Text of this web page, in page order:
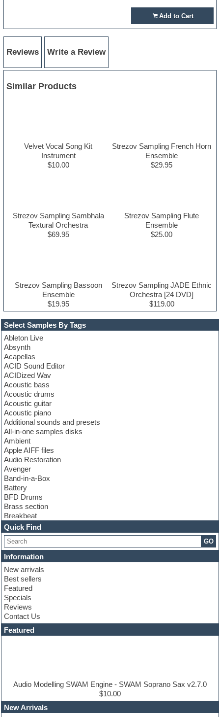
Select Samples By Tags
Ableton Live
Absynth
Acapellas
ACID Sound Editor
ACIDized Wav
Acoustic bass
Acoustic drums
Acoustic guitar
Acoustic piano
Additional sounds and presets
All-in-one samples disks
Ambient
Apple AIFF files
Audio Restoration
Avenger
Band-in-a-Box
Battery
BFD Drums
Brass section
Breakbeat
Channel strip plugins
Choir samples
Chris Hein
Cinematic samples
Club basses
Club sounds
Compressor plugin
Construction kits
Convolution
Cubase
Dance drums
DAW
Disco samples
Dubstep
EDM Production Tutorials
EDM samples
Quick Find
GO
Information
New arrivals
Best sellers
Featured
Specials
Reviews
Contact Us
Featured
Audio Modelling SWAM Engine - SWAM Soprano Sax v2.7.0
$10.00
New Arrivals
Add to Cart
Reviews Write a Review
Similar Products
Velvet Vocal Song Kit
Instrument
$10.00
Strezov Sampling French Horn
Ensemble
$29.95
Strezov Sampling Sambhala
Textural Orchestra
$69.95
Strezov Sampling Flute
Ensemble
$25.00
Strezov Sampling Bassoon
Ensemble
$19.95
Strezov Sampling JADE Ethnic
Orchestra [24 DVD]
$119.00